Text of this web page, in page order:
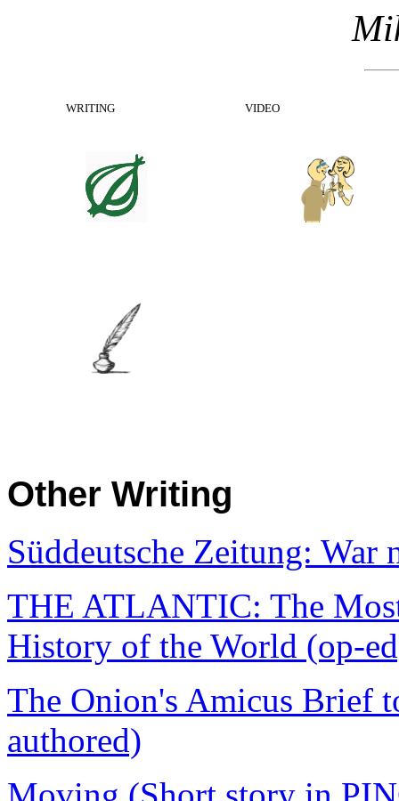
WRITING VIDEO
Other Writing
Süddeutsche Zeitung: War
THE ATLANTIC: The
History of the World (op-
The Onion's Amicus Brief
authored)